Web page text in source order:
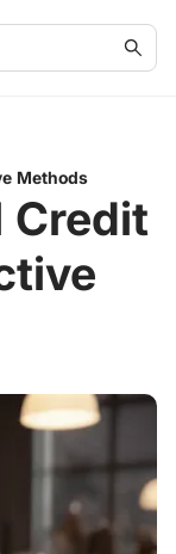
Methods
Credit